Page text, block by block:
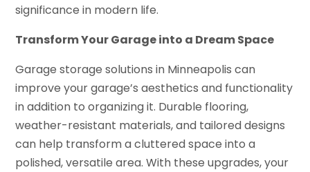
significance in modern life.
Transform Your Garage into a Dream Space
Garage storage solutions in Minneapolis can
improve your garage’s aesthetics and functionality
in addition to organizing it. Durable flooring,
weather-resistant materials, and tailored designs
can help transform a cluttered space into a
polished, versatile area. With these upgrades, your